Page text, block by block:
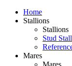
Home
Stallions
Stallions
Stud
Mares
Mares